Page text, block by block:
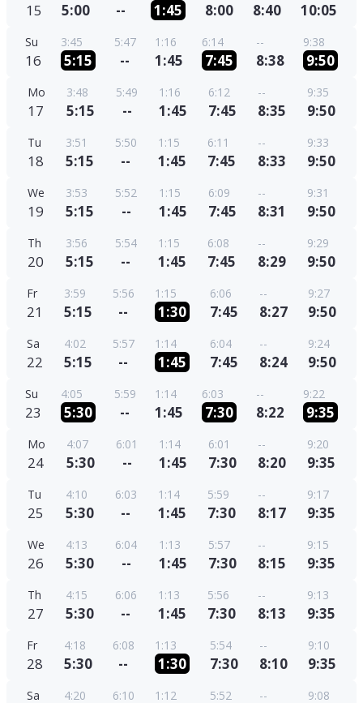
15 5:00 -- 1:45 8:00 8:40 10:05
Su
16
3:45
5:15
5:47
--
1:16
1:45
6:14
7:45
--
8:38
9:38
9:50
Mo
17
3:48
5:15
5:49
--
1:16
1:45
6:12
7:45
--
8:35
9:35
9:50
Tu
18
3:51
5:15
5:50
--
1:15
1:45
6:11
7:45
--
8:33
9:33
9:50
We
19
3:53
5:15
5:52
--
1:15
1:45
6:09
7:45
--
8:31
9:31
9:50
Th
20
3:56
5:15
5:54
--
1:15
1:45
6:08
7:45
--
8:29
9:29
9:50
Fr
21
3:59
5:15
5:56
--
1:15
1:30
6:06
7:45
--
8:27
9:27
9:50
Sa
22
4:02
5:15
5:57
--
1:14
1:45
6:04
7:45
--
8:24
9:24
9:50
Su
23
4:05
5:30
5:59
--
1:14
1:45
6:03
7:30
--
8:22
9:22
9:35
Mo
24
4:07
5:30
6:01
--
1:14
1:45
6:01
7:30
--
8:20
9:20
9:35
Tu
25
4:10
5:30
6:03
--
1:14
1:45
5:59
7:30
--
8:17
9:17
9:35
We
26
4:13
5:30
6:04
--
1:13
1:45
5:57
7:30
--
8:15
9:15
9:35
Th
27
4:15
5:30
6:06
--
1:13
1:45
5:56
7:30
--
8:13
9:13
9:35
Fr
28
4:18
5:30
6:08
--
1:13
1:30
5:54
7:30
--
8:10
9:10
9:35
Sa 4:20 6:10 1:12 5:52 -- 9:08